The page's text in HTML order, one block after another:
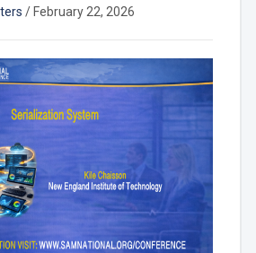
/ February 22, 2026